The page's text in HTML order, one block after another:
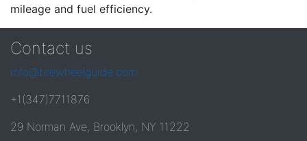
mileage and fuel efficiency.
Contact us
info@tirewheelguide.com
+1(347)7711876
29 Norman Ave, Brooklyn, NY 11222